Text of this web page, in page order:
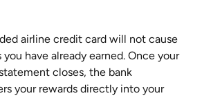
airline credit card will not cause
have already earned. Once your
closes, the bank
your rewards directly into your